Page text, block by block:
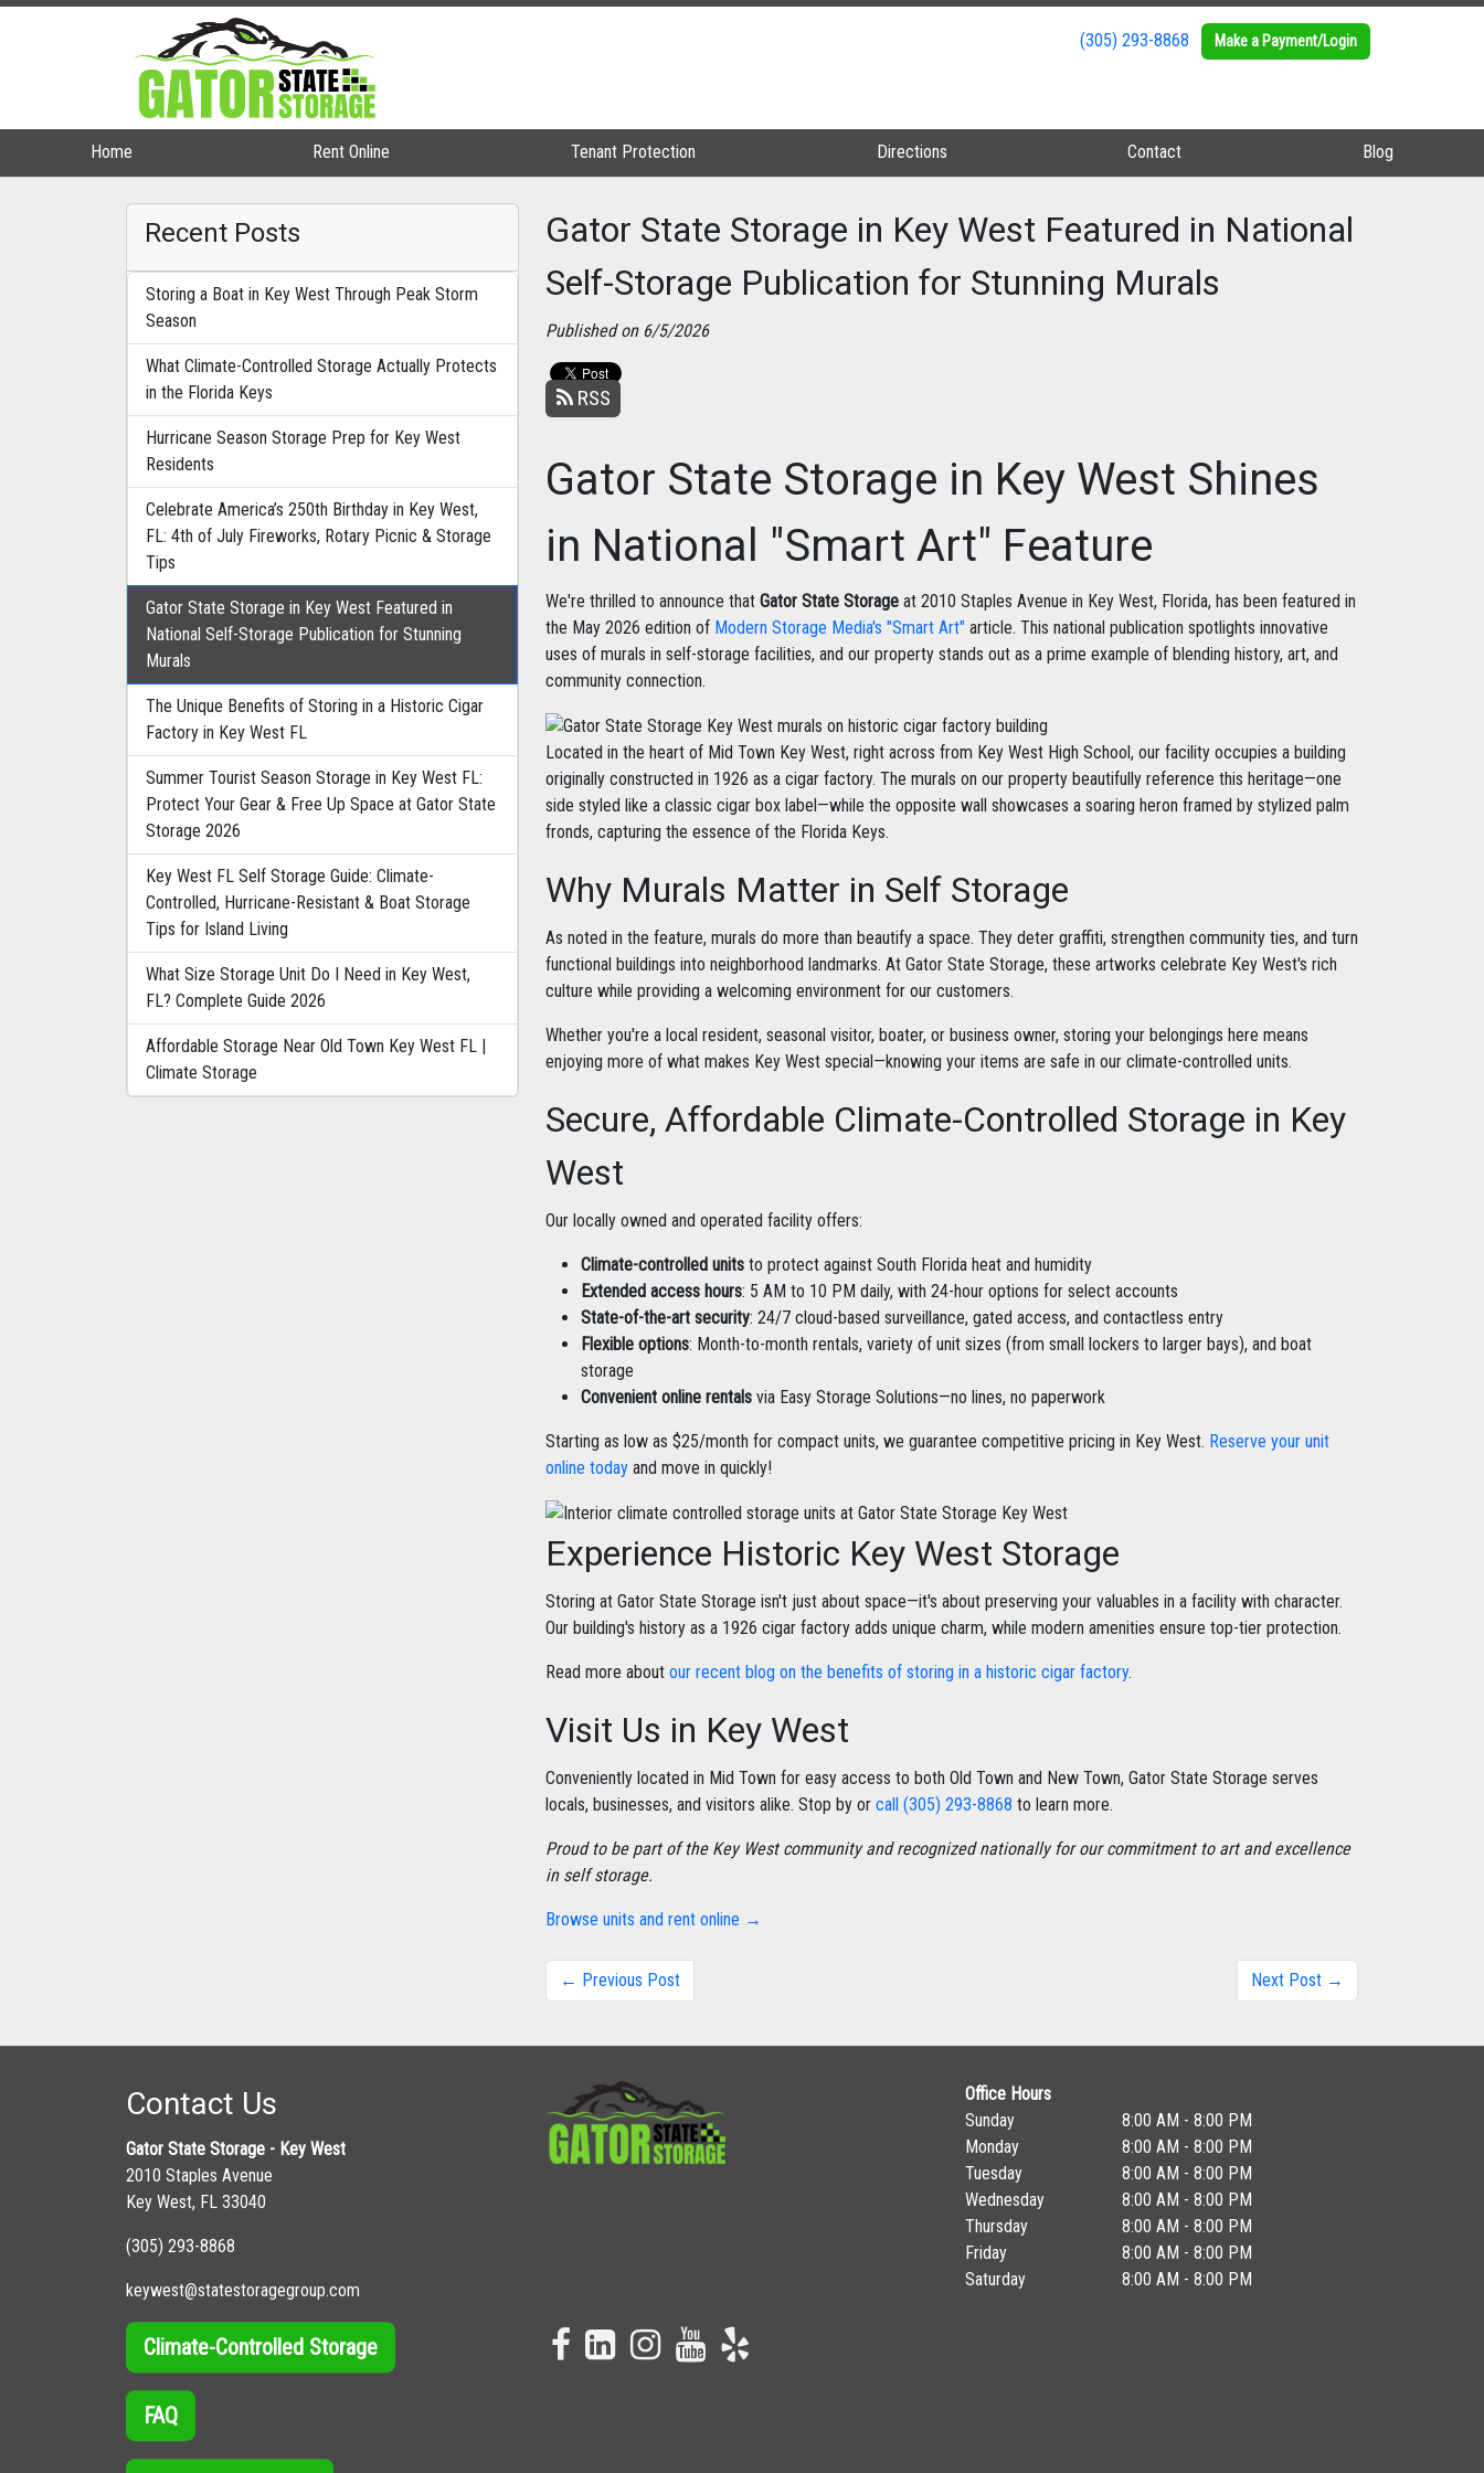
(305) 293-8868 Make a Payment/Login
Home Rent Online Tenant Protection Directions Contact Blog
(305) 293-8868 Make a Payment/Login
Home Rent Online Tenant Protection Directions Contact Blog
Recent Posts
Storing a Boat in Key West Through Peak Storm
Season
What Climate-Controlled Storage Actually Protects
in the Florida Keys
Hurricane Season Storage Prep for Key West
Residents
Celebrate America’s 250th Birthday in Key West,
FL: 4th of July Fireworks, Rotary Picnic & Storage
Tips
Gator State Storage in Key West Featured in
National Self-Storage Publication for Stunning
Murals
The Unique Benefits of Storing in a Historic Cigar
Factory in Key West FL
Summer Tourist Season Storage in Key West FL:
Protect Your Gear & Free Up Space at Gator State
Storage 2026
Key West FL Self Storage Guide: Climate-
Controlled, Hurricane-Resistant & Boat Storage
Tips for Island Living
What Size Storage Unit Do I Need in Key West,
FL? Complete Guide 2026
Affordable Storage Near Old Town Key West FL |
Climate Storage
Gator State Storage in Key West Featured in National
Self-Storage Publication for Stunning Murals
Published on 6/5/2026
RSS
Gator State Storage in Key West Shines
in National "Smart Art" Feature
We're thrilled to announce that Gator State Storage at 2010 Staples Avenue in Key West, Florida, has been featured in
the May 2026 edition of Modern Storage Media's "Smart Art" article. This national publication spotlights innovative
uses of murals in self-storage facilities, and our property stands out as a prime example of blending history, art, and
community connection.
Located in the heart of Mid Town Key West, right across from Key West High School, our facility occupies a building
originally constructed in 1926 as a cigar factory. The murals on our property beautifully reference this heritage—one
side styled like a classic cigar box label—while the opposite wall showcases a soaring heron framed by stylized palm
fronds, capturing the essence of the Florida Keys.
Why Murals Matter in Self Storage
As noted in the feature, murals do more than beautify a space. They deter graffiti, strengthen community ties, and turn
functional buildings into neighborhood landmarks. At Gator State Storage, these artworks celebrate Key West's rich
culture while providing a welcoming environment for our customers.
Whether you're a local resident, seasonal visitor, boater, or business owner, storing your belongings here means
enjoying more of what makes Key West special—knowing your items are safe in our climate-controlled units.
Secure, Affordable Climate-Controlled Storage in Key
West
Our locally owned and operated facility offers:
Climate-controlled units to protect against South Florida heat and humidity
Extended access hours: 5 AM to 10 PM daily, with 24-hour options for select accounts
State-of-the-art security: 24/7 cloud-based surveillance, gated access, and contactless entry
Flexible options: Month-to-month rentals, variety of unit sizes (from small lockers to larger bays), and boat
storage
Convenient online rentals via Easy Storage Solutions—no lines, no paperwork
Starting as low as $25/month for compact units, we guarantee competitive pricing in Key West. Reserve your unit
online today and move in quickly!
Experience Historic Key West Storage
Storing at Gator State Storage isn't just about space—it's about preserving your valuables in a facility with character.
Our building's history as a 1926 cigar factory adds unique charm, while modern amenities ensure top-tier protection.
Read more about our recent blog on the benefits of storing in a historic cigar factory.
Visit Us in Key West
Conveniently located in Mid Town for easy access to both Old Town and New Town, Gator State Storage serves
locals, businesses, and visitors alike. Stop by or call (305) 293-8868 to learn more.
Proud to be part of the Key West community and recognized nationally for our commitment to art and excellence
in self storage.
Browse units and rent online →
← Previous Post Next Post →
Contact Us
Gator State Storage - Key West
2010 Staples Avenue
Key West, FL 33040
(305) 293-8868
keywest@statestoragegroup.com
Office Hours
Sunday
8:00 AM - 8:00 PM
Monday
8:00 AM - 8:00 PM
Tuesday
8:00 AM - 8:00 PM
Wednesday
8:00 AM - 8:00 PM
Thursday
8:00 AM - 8:00 PM
Friday
8:00 AM - 8:00 PM
Saturday
8:00 AM - 8:00 PM
Climate-Controlled Storage
FAQ